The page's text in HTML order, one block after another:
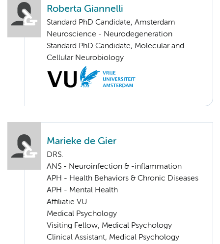
Roberta Giannelli
Standard PhD Candidate, Amsterdam
Neuroscience - Neurodegeneration
Standard PhD Candidate, Molecular and
Cellular Neurobiology
Marieke de Gier
DRS.
ANS - Neuroinfection & -inflammation
APH - Health Behaviors & Chronic Diseases
APH - Mental Health
Affiliatie VU
Medical Psychology
Visiting Fellow, Medical Psychology
Clinical Assistant, Medical Psychology